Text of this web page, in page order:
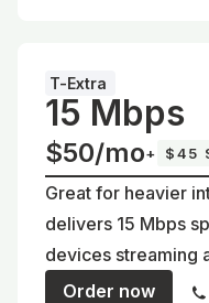
T-Extra
15 Mbps
$50/mo+ $45
Great for heavier
delivers 15 Mbps
devices streaming
Order now